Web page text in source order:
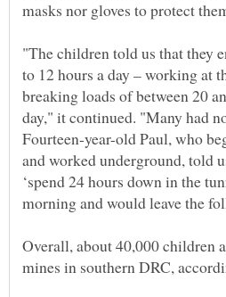
"The children told us that they
breaking loads of between 20
day," it continued. "Many had
Fourteen-year-old Paul, who
and worked underground, told
‘spend 24 hours down in the
Overall, about 40,000 children